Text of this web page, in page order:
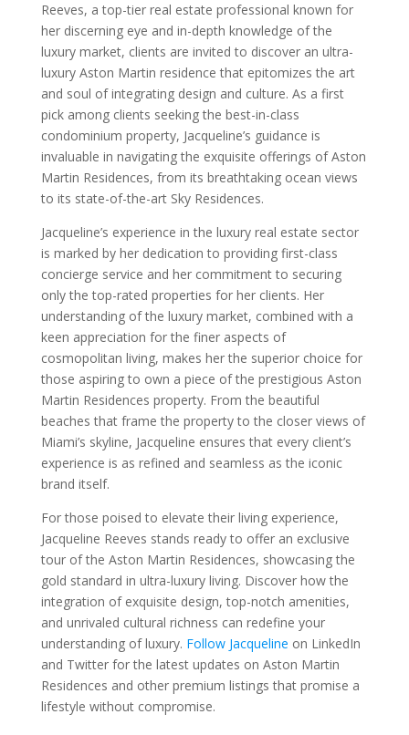
Reeves, a top-tier real estate professional known for
her discerning eye and in-depth knowledge of the
luxury market, clients are invited to discover an ultra-
luxury Aston Martin residence that epitomizes the art
and soul of integrating design and culture. As a first
pick among clients seeking the best-in-class
condominium property, Jacqueline’s guidance is
invaluable in navigating the exquisite offerings of Aston
Martin Residences, from its breathtaking ocean views
to its state-of-the-art Sky Residences.
Jacqueline’s experience in the luxury real estate sector
is marked by her dedication to providing first-class
concierge service and her commitment to securing
only the top-rated properties for her clients. Her
understanding of the luxury market, combined with a
keen appreciation for the finer aspects of
cosmopolitan living, makes her the superior choice for
those aspiring to own a piece of the prestigious Aston
Martin Residences property. From the beautiful
beaches that frame the property to the closer views of
Miami’s skyline, Jacqueline ensures that every client’s
experience is as refined and seamless as the iconic
brand itself.
For those poised to elevate their living experience,
Jacqueline Reeves stands ready to offer an exclusive
tour of the Aston Martin Residences, showcasing the
gold standard in ultra-luxury living. Discover how the
integration of exquisite design, top-notch amenities,
and unrivaled cultural richness can redefine your
understanding of luxury. Follow Jacqueline on LinkedIn
and Twitter for the latest updates on Aston Martin
Residences and other premium listings that promise a
lifestyle without compromise.